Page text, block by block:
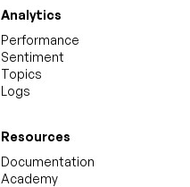
Analytics
Performance
Sentiment
Topics
Logs
Resources
Documentation
Academy